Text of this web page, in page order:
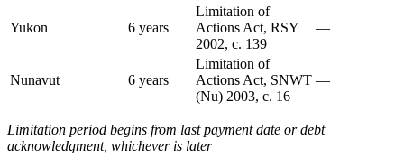
Yukon 6 years
Limitation of
Actions Act, RSY
2002, c. 139
—
Nunavut 6 years
Limitation of
Actions Act, SNWT
(Nu) 2003, c. 16
—
Limitation period begins from last payment date or debt
acknowledgment, whichever is later